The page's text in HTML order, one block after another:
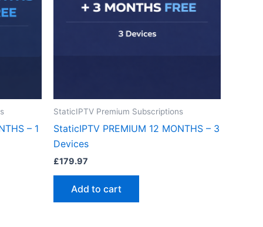
– 1
StaticIPTV Premium Subscriptions
StaticIPTV PREMIUM 12 MONTHS – 3
Devices
£179.97
Add to cart